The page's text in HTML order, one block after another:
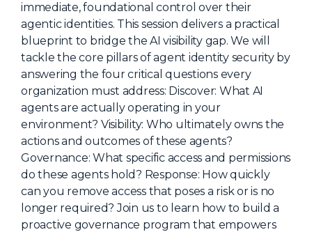
Mobile App
Advisory Board
Blog
Media
FAQ
immediate, foundational control over their
agentic identities. This session delivers a practical
blueprint to bridge the AI visibility gap. We will
tackle the core pillars of agent identity security by
answering the four critical questions every
organization must address: Discover: What AI
agents are actually operating in your
environment? Visibility: Who ultimately owns the
actions and outcomes of these agents?
Governance: What specific access and permissions
do these agents hold? Response: How quickly
can you remove access that poses a risk or is no
longer required? Join us to learn how to build a
proactive governance program that empowers